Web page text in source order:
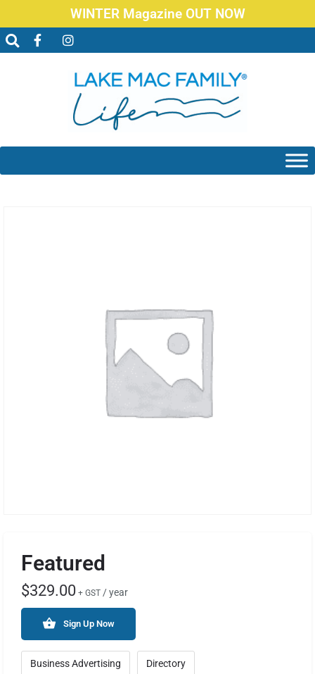
WINTER Magazine OUT NOW
Featured
$329.00 + GST / year
Sign Up Now
Business Advertising Directory